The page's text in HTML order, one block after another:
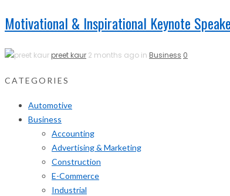
Motivational & Inspirational Keynote
preet kaur 2 months ago in Business 0
CATEGORIES
Automotive
Business
Accounting
Advertising & Marketing
Construction
E-Commerce
Industrial